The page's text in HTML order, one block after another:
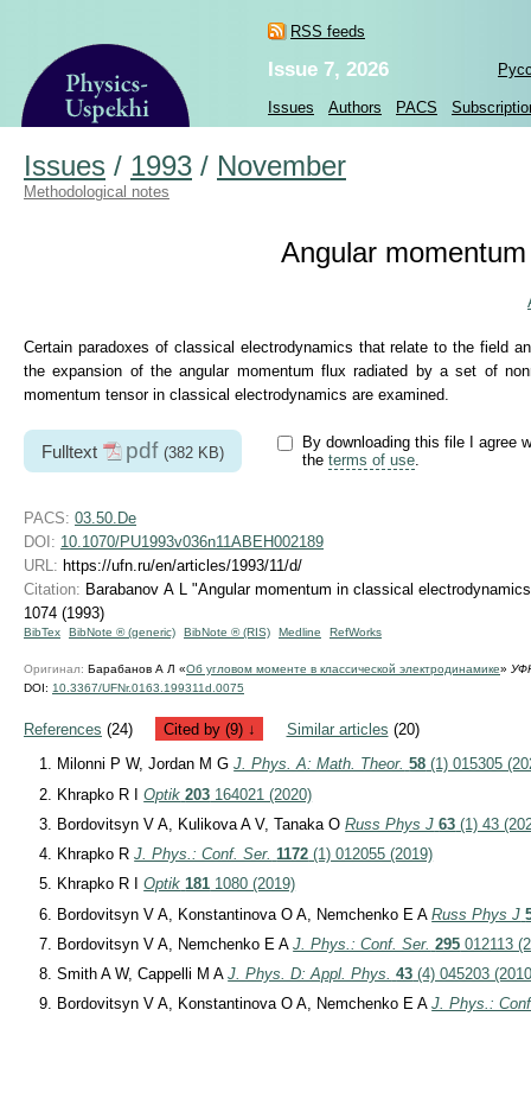
RSS feeds
Issue 7, 2026
Issues Authors PACS
Issues / 1993 / November
Methodological notes
Angular
Certain paradoxes of classical electrodynamics that relate to the field
the expansion of the angular momentum flux radiated by a set of
momentum tensor in classical electrodynamics are examined.
Fulltext pdf (382 KB)
By downloading this file I agree
the terms of use.
PACS: 03.50.De
DOI: 10.1070/PU1993v036n11ABEH002189
URL: https://ufn.ru/en/articles/1993/11/d/
Citation: Barabanov A L "Angular momentum in classical
1074 (1993)
BibTex BibNote ® (generic) BibNote ® (RIS) Medline RefWorks
Оригинал: Барабанов А Л «Об угловом моменте в классической электродинамике»
DOI: 10.3367/UFNr.0163.199311d.0075
References (24) Cited by (9) ↓ Similar articles (20)
Milonni P W, Jordan M GJ. Phys. A: Math. Theor. 58 (1) 015305
Khrapko R IOptik 203 164021 (2020)
Bordovitsyn V A, Kulikova A V, Tanaka ORuss Phys J 63 (1) 43
Khrapko RJ. Phys.: Conf. Ser. 1172 (1) 012055 (2019)
Khrapko R IOptik 181 1080 (2019)
Bordovitsyn V A, Konstantinova O A, Nemchenko E ARuss Phys J
Bordovitsyn V A, Nemchenko E AJ. Phys.: Conf. Ser. 295 012113
Smith A W, Cappelli M AJ. Phys. D: Appl. Phys. 43 (4) 045203
Bordovitsyn V A, Konstantinova O A, Nemchenko E AJ. Phys.: